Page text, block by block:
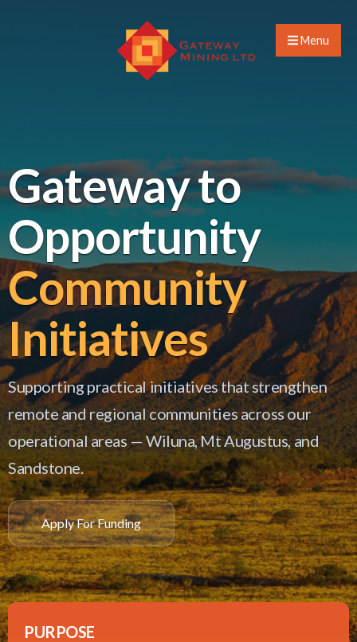
Menu
Gateway to
Opportunity
Community
Initiatives
Supporting practical initiatives that strengthen
remote and regional communities across our
operational areas — Wiluna, Mt Augustus, and
Sandstone.
Apply For Funding
PURPOSE